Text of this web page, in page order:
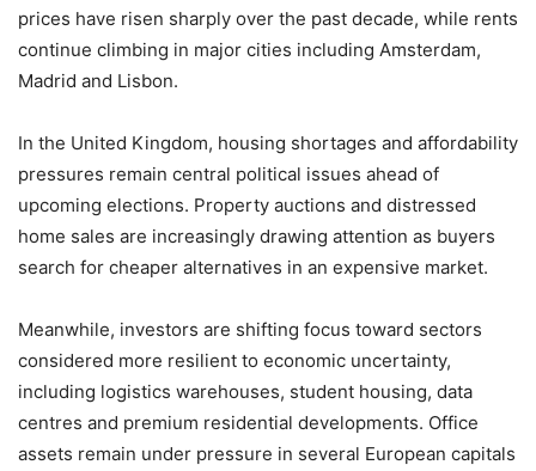
prices have risen sharply over the past decade, while rents
continue climbing in major cities including Amsterdam,
Madrid and Lisbon.
In the United Kingdom, housing shortages and affordability
pressures remain central political issues ahead of
upcoming elections. Property auctions and distressed
home sales are increasingly drawing attention as buyers
search for cheaper alternatives in an expensive market.
Meanwhile, investors are shifting focus toward sectors
considered more resilient to economic uncertainty,
including logistics warehouses, student housing, data
centres and premium residential developments. Office
assets remain under pressure in several European capitals